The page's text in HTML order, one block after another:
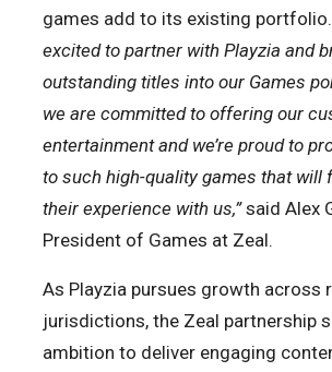
games add to its existing portfolio.
excited to partner with Playzia and
outstanding titles into our Games
we are committed to offering our
entertainment and we’re proud to
to such high-quality games that will
their experience with us,”said Alex
President of Games at Zeal.
As Playzia pursues growth across
jurisdictions, the Zeal partnership
ambition to deliver engaging